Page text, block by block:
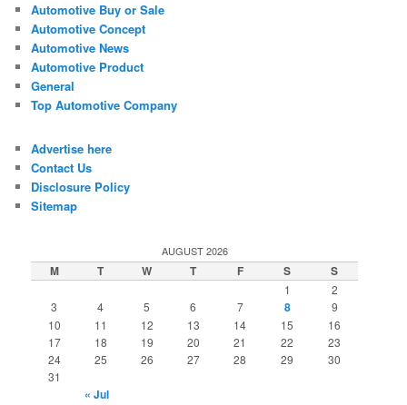
Automotive Buy or Sale
Automotive Concept
Automotive News
Automotive Product
General
Top Automotive Company
Advertise here
Contact Us
Disclosure Policy
Sitemap
AUGUST 2026
M T W T F S S
1
2
3
4 5 6 7 8
9
10
11 12 13 14 15
16
17
18 19 20 21 22
23
24
25 26 27 28 29
30
31
« Jul